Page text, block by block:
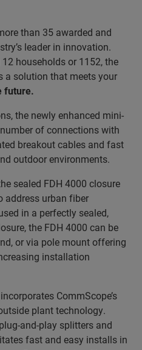
than 35 awarded and
leader in innovation.
households or 1152, the
a solution that meets your
future.
the newly enhanced mini-
of connections with
breakout cables and fast
outdoor environments.
sealed FDH 4000 closure
address urban fiber
in a perfectly sealed,
the FDH 4000 can be
or via pole mount offering
installation
CommScope’s
plant technology.
and-play splitters and
fast and easy installs in